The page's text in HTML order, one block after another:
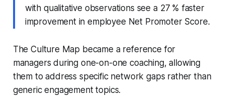
with qualitative observations see a 27 % faster
improvement in employee Net Promoter Score.
The Culture Map became a reference for
managers during one-on-one coaching, allowing
them to address specific network gaps rather than
generic engagement topics.